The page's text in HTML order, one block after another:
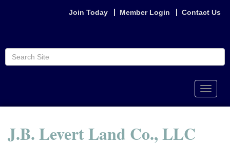
Join Today Member Login Contact Us
Toggle
J.B. Levert Land Co., LLC